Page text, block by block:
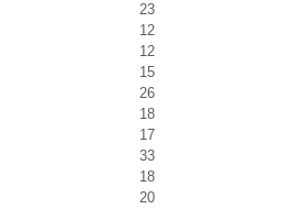
23
12
12
15
26
18
17
33
18
20